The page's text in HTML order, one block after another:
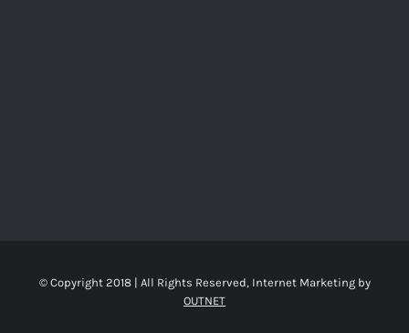
© Copyright 2018 | All Rights Reserved, Internet Marketing by
OUTNET